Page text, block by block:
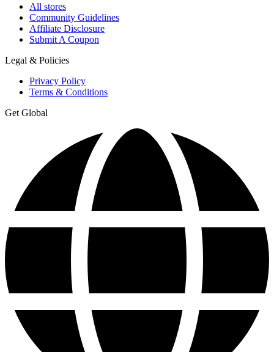
All stores
Community Guidelines
Affiliate Disclosure
Submit A Coupon
Legal & Policies
Privacy Policy
Terms & Conditions
Get Global